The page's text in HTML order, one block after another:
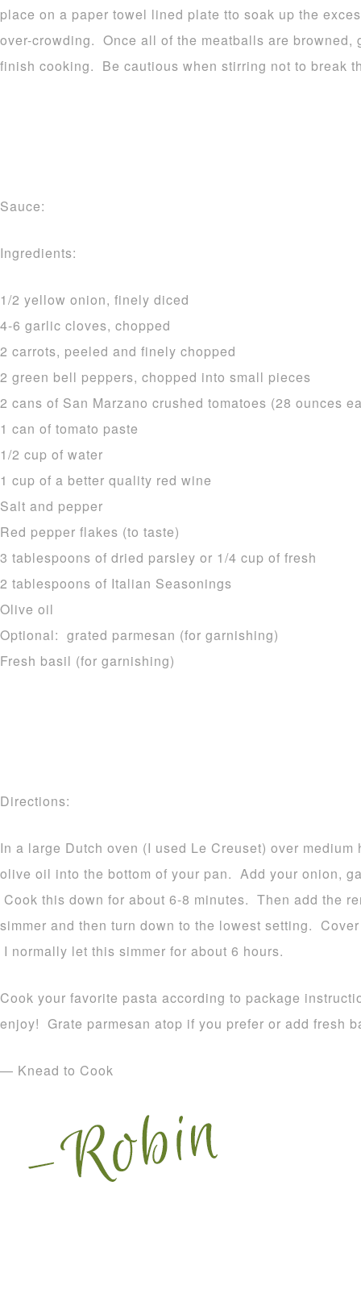
place on a paper towel lined plate tto soak up the
over-crowding. Once all of the meatballs are browned,
finish cooking. Be cautious when stirring not to break
Sauce:
Ingredients:
1/2 yellow onion, finely diced
4-6 garlic cloves, chopped
2 carrots, peeled and finely chopped
2 green bell peppers, chopped into small pieces
2 cans of San Marzano crushed tomatoes (28 ounces
1 can of tomato paste
1/2 cup of water
1 cup of a better quality red wine
Salt and pepper
Red pepper flakes (to taste)
3 tablespoons of dried parsley or 1/4 cup of fresh
2 tablespoons of Italian Seasonings
Olive oil
Optional: grated parmesan (for garnishing)
Fresh basil (for garnishing)
Directions:
In a large Dutch oven (I used Le Creuset) over
olive oil into the bottom of your pan. Add your onion,
Cook this down for about 6-8 minutes. Then add the
simmer and then turn down to the lowest setting.
I normally let this simmer for about 6 hours.
Cook your favorite pasta according to package
enjoy! Grate parmesan atop if you prefer or add fresh
— Knead to Cook